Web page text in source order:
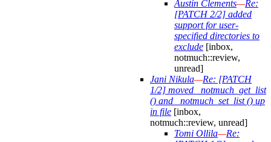
Austin Clements—Re:
[PATCH 2/2] added
support for user-
specified directories to
exclude [inbox,
notmuch::review,
unread]
Jani Nikula—Re: [PATCH
1/2] moved _notmuch_get_list
() and _notmuch_set_list () up
in file [inbox,
notmuch::review, unread]
Tomi Ollila—Re: